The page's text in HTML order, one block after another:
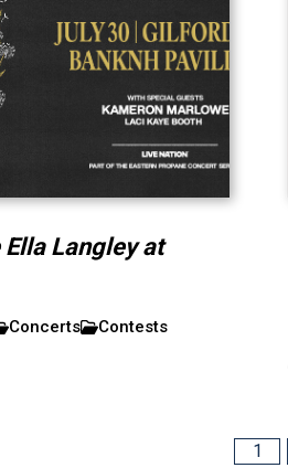
Langley at
Concerts
Contests
1